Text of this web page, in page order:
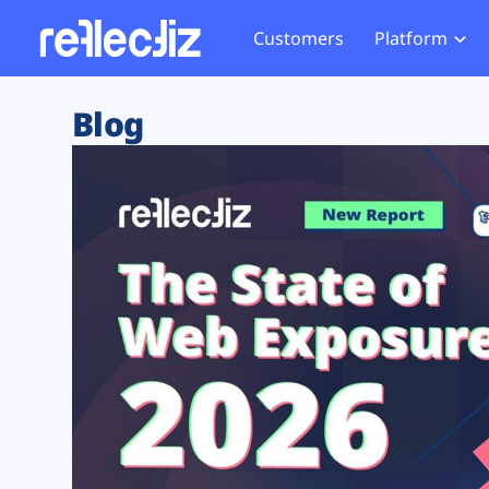
Customers Platform
Exposure Rating
Remote Monitoring
Web Skimming and
Web Supply Chain Risks
Tag Manager Security
Web Asset Management
DORA Compliance
Website
Tag
GDPR
CCPA
HIPAA
Blog